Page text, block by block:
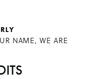
NAME, WE ARE